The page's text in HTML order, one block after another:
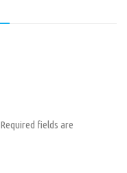
Required fields are